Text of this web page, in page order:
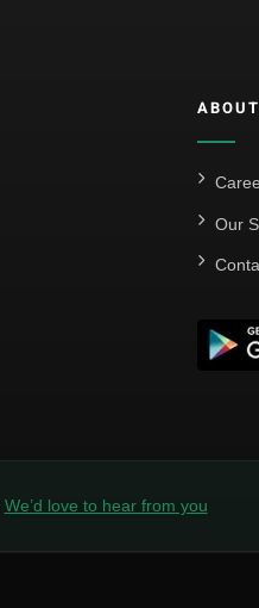
Our
We’d love to hear from you